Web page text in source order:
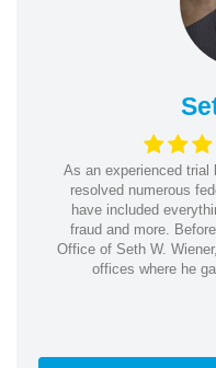
As an experienced trial
resolved numerous
have included
fraud and more.
Office of Seth W.
offices where he